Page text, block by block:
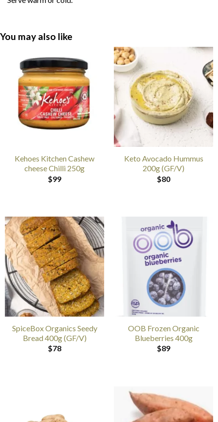
You may also like
Kehoes Kitchen Cashew
cheese Chilli 250g
$99
Keto Avocado Hummus
200g (GF/V)
$80
SpiceBox Organics Seedy
Bread 400g (GF/V)
$78
OOB Frozen Organic
Blueberries 400g
$89